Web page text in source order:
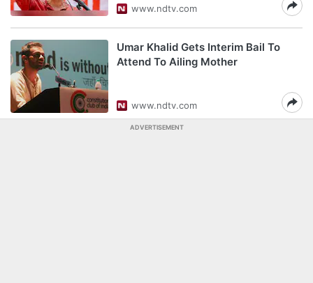
www.ndtv.com
Umar Khalid Gets Interim Bail To
Attend To Ailing Mother
www.ndtv.com
ADVERTISEMENT